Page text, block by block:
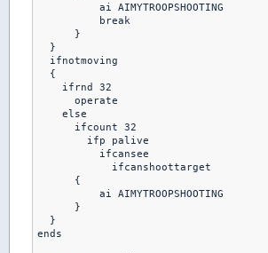
          ai AIMYTROOPSHOOTING
          break
      }
  }
  ifnotmoving
  {
    ifrnd 32
      operate
    else
      ifcount 32
        ifp palive
          ifcansee
            ifcanshoottarget
      {
          ai AIMYTROOPSHOOTING
      }
  }
ends